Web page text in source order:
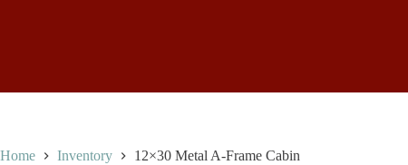
Home Inventory 12×30 Metal A-Frame Cabin